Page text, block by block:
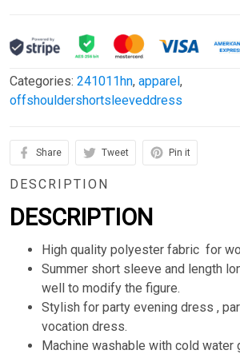
Categories: 241011hn, apparel,
offshouldershortsleeveddress
Share Tweet Pin it
DESCRIPTION
DESCRIPTION
High quality polyester fabric for
Summer short sleeve and length
well to modify the figure.
Stylish for party evening dress ,
vocation dress.
Machine washable with cold water